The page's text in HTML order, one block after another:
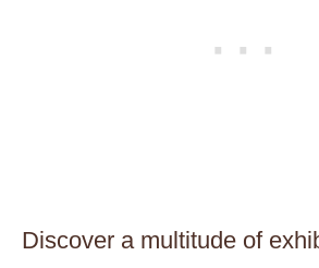
Discover a multitude of